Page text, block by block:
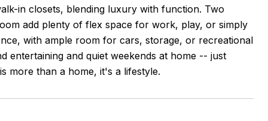
in closets, blending luxury with function. Two
add plenty of flex space for work, play, or simply
with ample room for cars, storage, or recreational
entertaining and quiet weekends at home -- just
more than a home, it's a lifestyle.